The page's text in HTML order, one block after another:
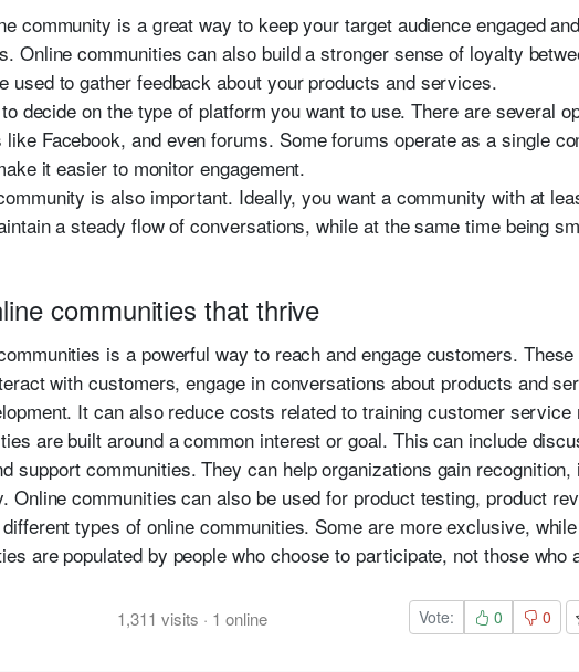
community is a great way to keep your target audience engaged
Online communities can also build a stronger sense of loyalty
used to gather feedback about your products and services.
decide on the type of platform you want to use. There are several
like Facebook, and even forums. Some forums operate as a single
it easier to monitor engagement.
is also important. Ideally, you want a community with at
a steady flow of conversations, while at the same time being
communities that thrive
is a powerful way to reach and engage customers.
with customers, engage in conversations about products and
It can also reduce costs related to training customer service
are built around a common interest or goal. This can include
support communities. They can help organizations gain
Online communities can also be used for product testing, product
types of online communities. Some are more exclusive,
are populated by people who choose to participate, not those who
1,311 visits · 1 online Vote: 0 0